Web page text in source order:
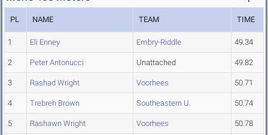
PL NAME TEAM TIME
1 Eli Enney Embry-Riddle 49.34
2 Peter Antonucci Unattached 49.82
3 Rashad Wright Voorhees 50.71
4 Trebreh Brown Southeastern U. 50.74
5 Rashawn Wright Voorhees 50.78